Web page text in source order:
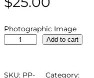
Photographic Image
d
Add to cart
SKU: PP- Category: